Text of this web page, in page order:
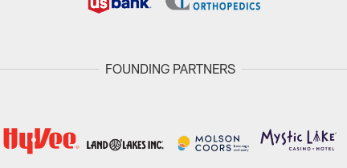
FOUNDING PARTNERS